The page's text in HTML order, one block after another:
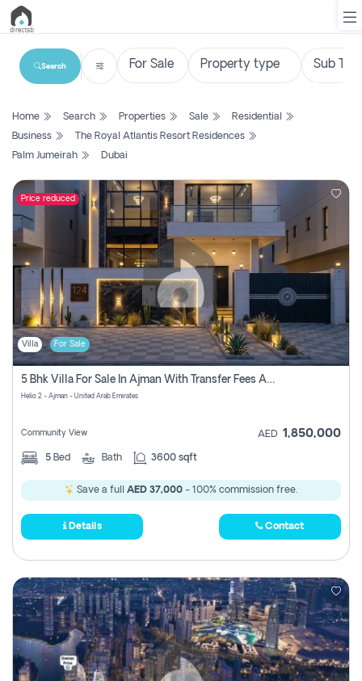
List
Search
Projects
Us
Login
Register
Search
Home Search Properties Sale
Residential
Business
The Royal Atlantis Resort Residences
Palm Jumeirah
Dubai
Price reduced
Villa For Sale
5 Bhk Villa For Sale In Ajman With Transfer Fees And Ac 20 Mins From Dubai. Direct Owner
Helio 2 - Ajman - United Arab Emirates
Community View AED 1,850,000
5 Bed Bath 3600 sqft
Save a full AED 37,000 - 100% commission free.
Details Contact